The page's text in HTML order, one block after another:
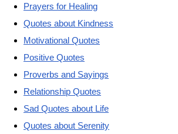
Prayers for Healing
Quotes about Kindness
Motivational Quotes
Positive Quotes
Proverbs and Sayings
Relationship Quotes
Sad Quotes about Life
Quotes about Serenity